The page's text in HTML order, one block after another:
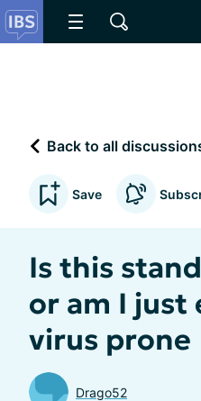
Back to all
Save
Is this
or am I just
virus prone
Drago52